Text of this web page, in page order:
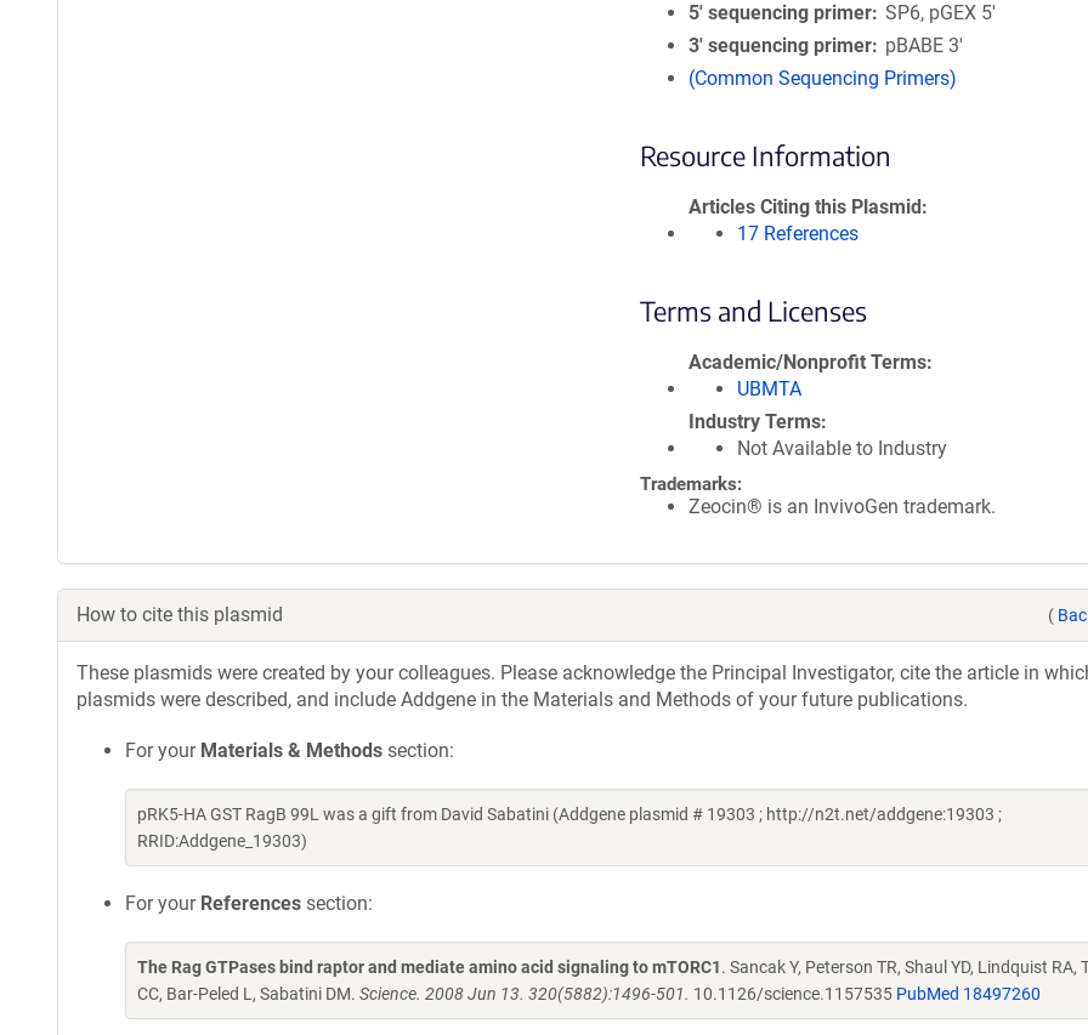
5′ sequencing primer SP6, pGEX 5'
3′ sequencing primer
pBABE 3'
(Common Sequencing Primers)
Resource Information
Articles Citing this Plasmid
17 References
Terms and Licenses
Academic/Nonprofit Terms
UBMTA
Industry Terms
Not Available to Industry
Trademarks:
Zeocin® is an InvivoGen trademark.
How to cite this plasmid (
These plasmids were created by your colleagues. Please acknowledge the Principal Investigator, cite the article in
plasmids were described, and include Addgene in the Materials and Methods of your future publications.
For your Materials & Methods section:
pRK5-HA GST RagB 99L was a gift from David Sabatini (Addgene plasmid # 19303 ; http://n2t.net/addgene:19303 ;
RRID:Addgene_19303)
For your References section:
The Rag GTPases bind raptor and mediate amino acid signaling to mTORC1. Sancak Y, Peterson TR, Shaul YD, Lindquist RA,
CC, Bar-Peled L, Sabatini DM. Science. 2008 Jun 13. 320(5882):1496-501. 10.1126/science.1157535 PubMed 18497260